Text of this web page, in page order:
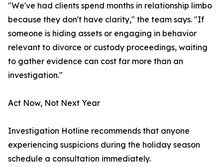
"We've had clients spend months in relationship limbo
because they don't have clarity," the team says. "If
someone is hiding assets or engaging in behavior
relevant to divorce or custody proceedings, waiting
to gather evidence can cost far more than an
investigation."
Act Now, Not Next Year
Investigation Hotline recommends that anyone
experiencing suspicions during the holiday season
schedule a consultation immediately.